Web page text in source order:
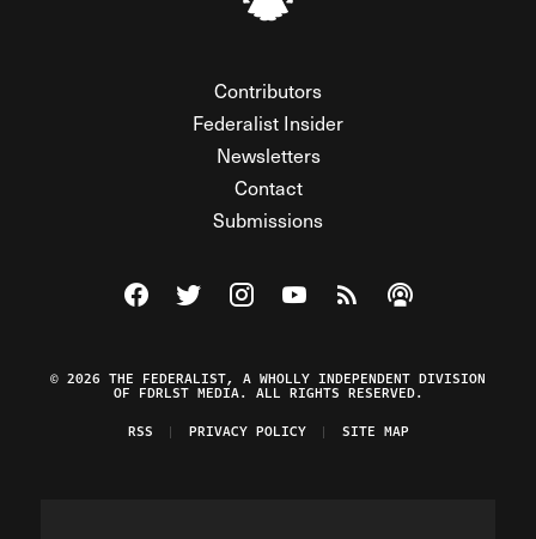
Contributors
Federalist Insider
Newsletters
Contact
Submissions
Visit The Federalist on Facebook
Visit The Federalist on Twitter
Visit The Federalist on Instagram
Watch The Federalist on
View The Federalist
Listen to The
© 2026 THE FEDERALIST, A WHOLLY INDEPENDENT DIVISION
OF FDRLST MEDIA. ALL RIGHTS RESERVED.
RSS
PRIVACY POLICY SITE MAP